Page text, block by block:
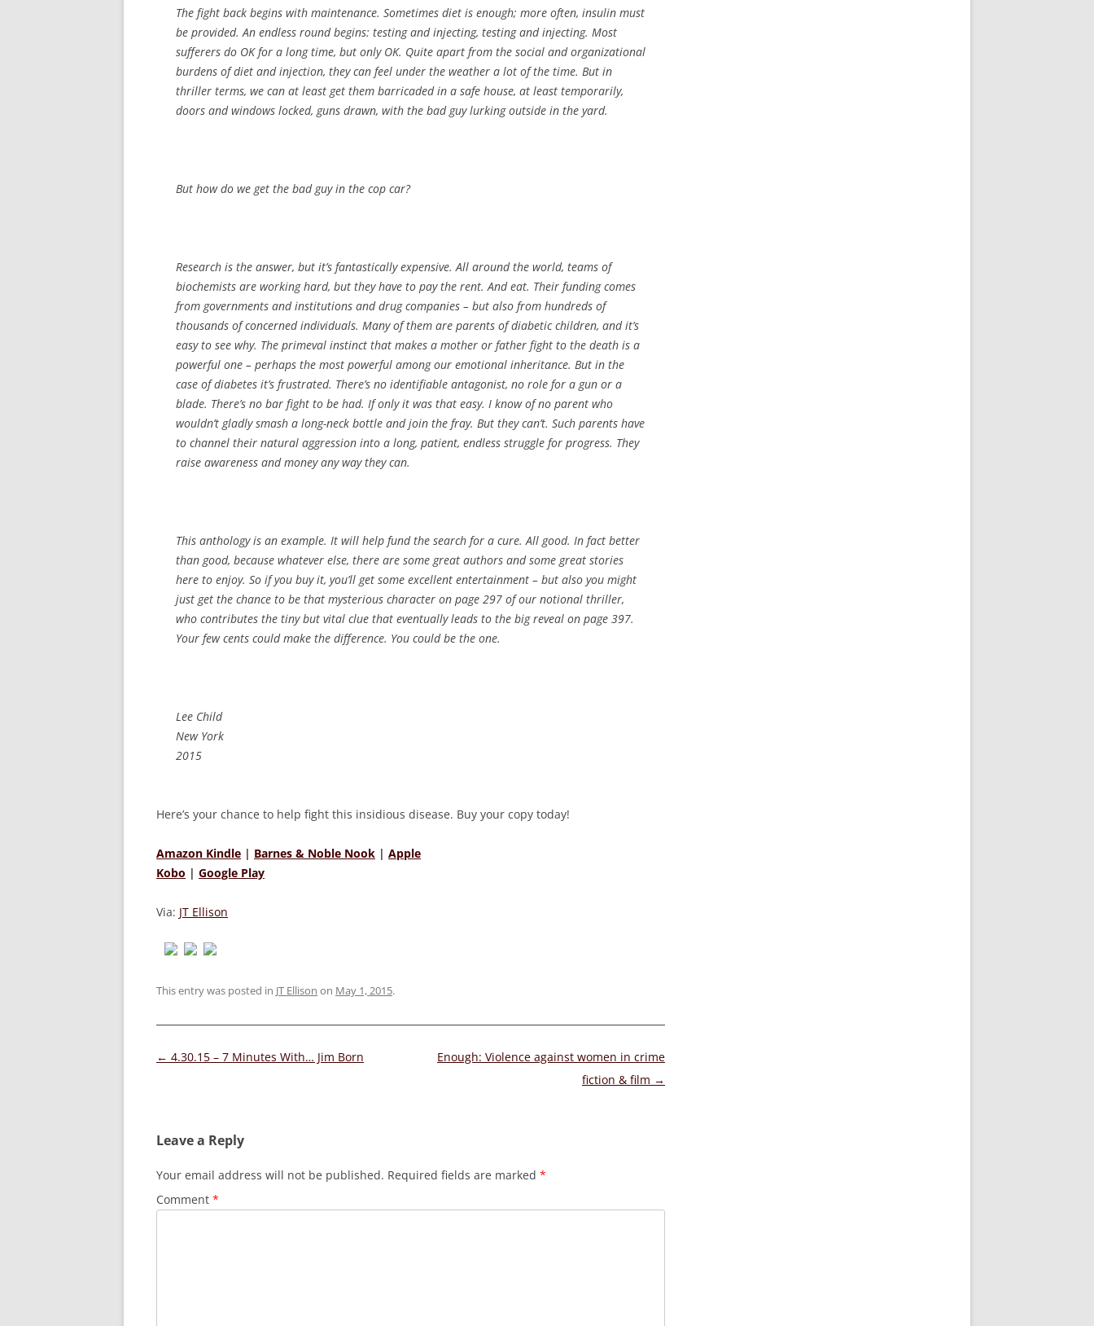
The fight back begins with maintenance. Sometimes diet is enough; more often, insulin must
be provided. An endless round begins: testing and injecting, testing and injecting. Most
sufferers do OK for a long time, but only OK. Quite apart from the social and organizational
burdens of diet and injection, they can feel under the weather a lot of the time. But in
thriller terms, we can at least get them barricaded in a safe house, at least temporarily,
doors and windows locked, guns drawn, with the bad guy lurking outside in the yard.
But how do we get the bad guy in the cop car?
Research is the answer, but it’s fantastically expensive. All around the world, teams of
biochemists are working hard, but they have to pay the rent. And eat. Their funding comes
from governments and institutions and drug companies – but also from hundreds of
thousands of concerned individuals. Many of them are parents of diabetic children, and it’s
easy to see why. The primeval instinct that makes a mother or father fight to the death is a
powerful one – perhaps the most powerful among our emotional inheritance. But in the
case of diabetes it’s frustrated. There’s no identifiable antagonist, no role for a gun or a
blade. There’s no bar fight to be had. If only it was that easy. I know of no parent who
wouldn’t gladly smash a long-neck bottle and join the fray. But they can’t. Such parents have
to channel their natural aggression into a long, patient, endless struggle for progress. They
raise awareness and money any way they can.
This anthology is an example. It will help fund the search for a cure. All good. In fact better
than good, because whatever else, there are some great authors and some great stories
here to enjoy. So if you buy it, you’ll get some excellent entertainment – but also you might
just get the chance to be that mysterious character on page 297 of our notional thriller,
who contributes the tiny but vital clue that eventually leads to the big reveal on page 397.
Your few cents could make the difference. You could be the one.
Lee Child
New York
2015
Here’s your chance to help fight this insidious disease. Buy your copy today!
Amazon Kindle | Barnes & Noble Nook | Apple
Kobo | Google Play
Via: JT Ellison
This entry was posted in JT Ellison on May 1, 2015.
Post
← 4.30.15 – 7 Minutes With… Jim Born
Enough: Violence against women in crime
fiction & film →
Leave a Reply
Your email address will not be published. Required fields are marked *
Comment *